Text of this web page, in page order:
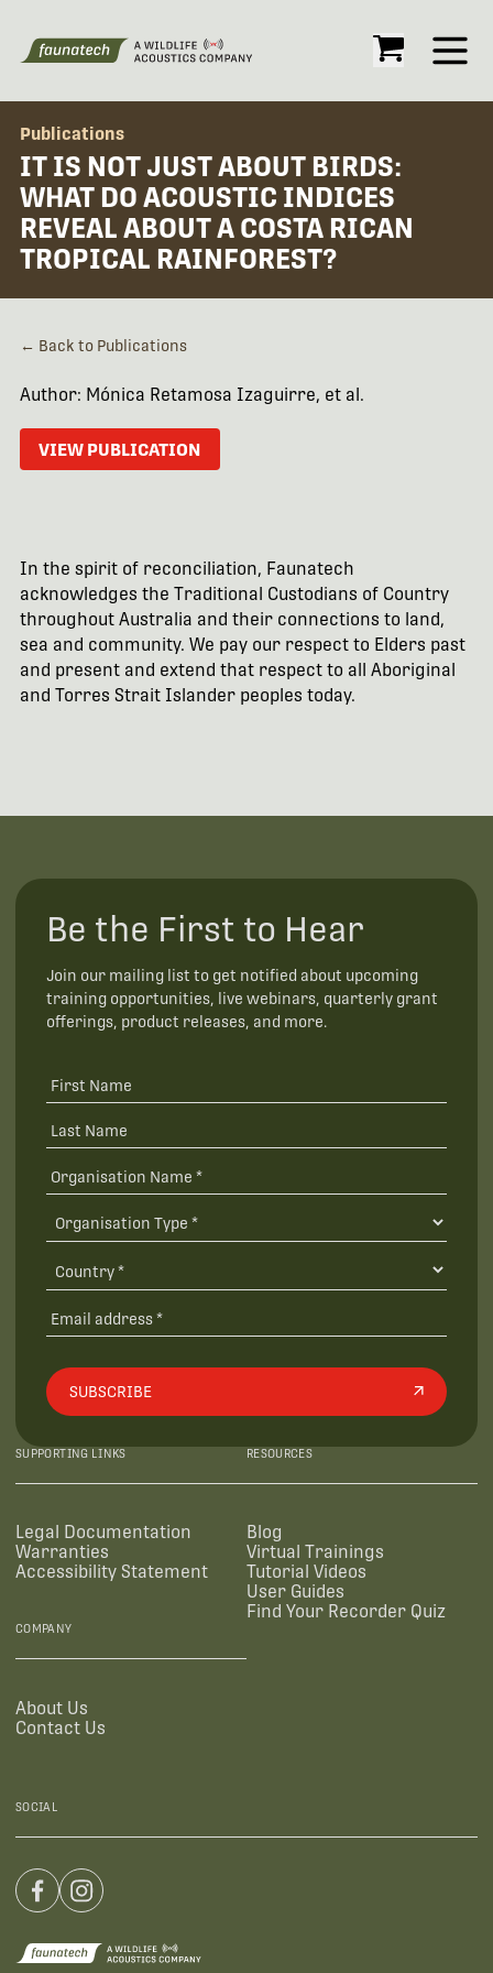
Open
Publications
IT IS NOT JUST ABOUT BIRDS:
WHAT DO ACOUSTIC INDICES
REVEAL ABOUT A COSTA RICAN
TROPICAL RAINFOREST?
← Back to Publications
Author: Mónica Retamosa Izaguirre, et al.
VIEW PUBLICATION
In the spirit of reconciliation, Faunatech
acknowledges the Traditional Custodians of Country
throughout Australia and their connections to land,
sea and community. We pay our respect to Elders past
and present and extend that respect to all Aboriginal
and Torres Strait Islander peoples today.
Be the First to Hear
Join our mailing list to get notified about upcoming
training opportunities, live webinars, quarterly grant
offerings, product releases, and more.
SUBSCRIBE
SUPPORTING LINKS
Legal Documentation
Warranties
Accessibility Statement
RESOURCES
Blog
Virtual Trainings
Tutorial Videos
User Guides
Find Your Recorder Quiz
COMPANY
About Us
Contact Us
SOCIAL